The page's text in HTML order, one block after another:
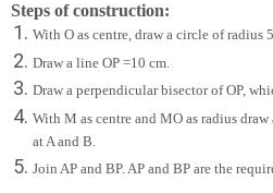
Steps of construction:
With O as centre, draw a circle of radius
Draw a line OP =10 cm.
Draw a perpendicular bisector of OP,
With M as centre and MO as radius
at A and B.
Join AP and BP. AP and BP are the